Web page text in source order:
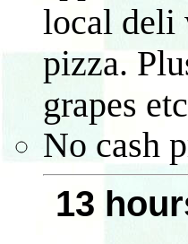
local deli
pizza.
grapes
No cash
13